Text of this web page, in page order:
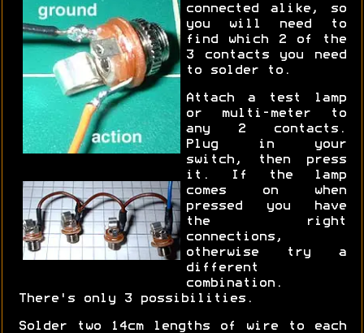
connected alike, so
you will need to
find which 2 of the
3 contacts you need
to solder to.
Attach a test lamp
or multi-meter to
any 2 contacts.
Plug in your
switch, then press
it. If the lamp
comes on when
pressed you have
the right
connections,
otherwise try a
different
combination.
There's only 3 possibilities.
Solder two 14cm lengths of wire to each